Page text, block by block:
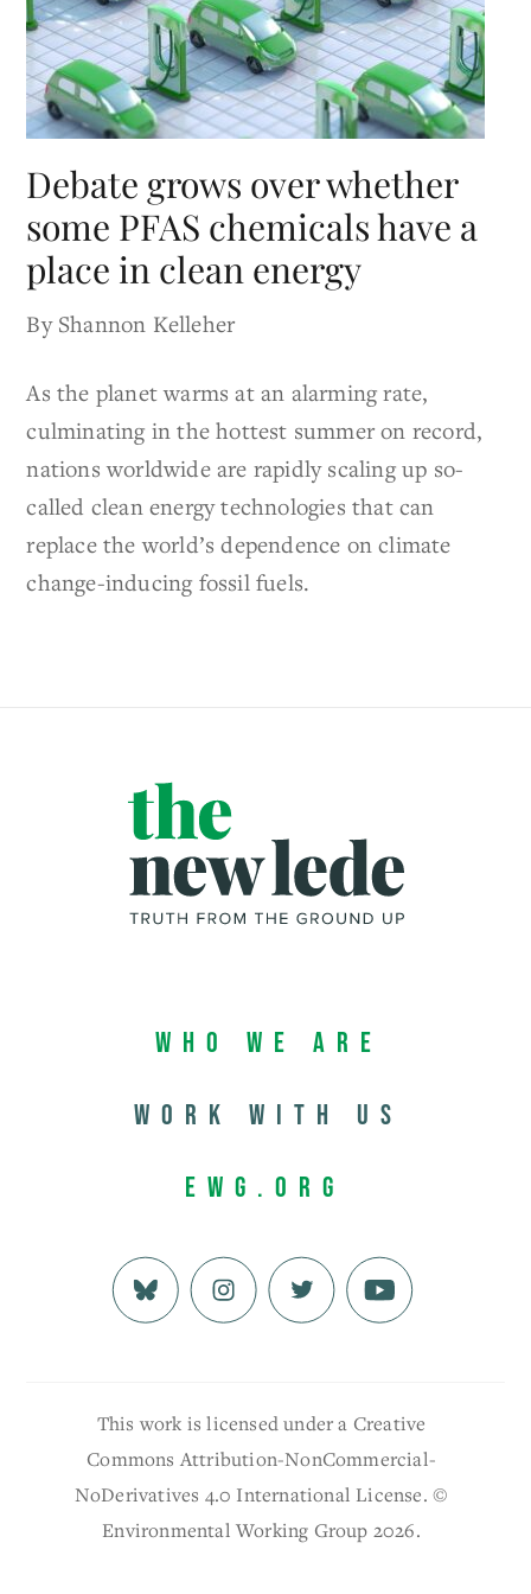
Debate grows over whether
some PFAS chemicals have a
place in clean energy
By Shannon Kelleher
As the planet warms at an alarming rate,
culminating in the hottest summer on record,
nations worldwide are rapidly scaling up so-
called clean energy technologies that can
replace the world’s dependence on climate
change-inducing fossil fuels.
Who We Are
Work with us
EWG.org
This work is licensed under a Creative
Commons Attribution-NonCommercial-
NoDerivatives 4.0 International License. ©
Environmental Working Group 2026.